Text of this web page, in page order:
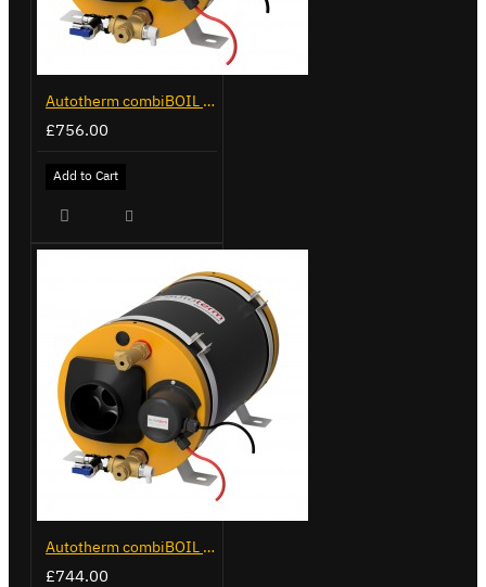
Autotherm combiBOIL 12L
£756.00
Add to Cart
Autotherm combiBOIL 9L
£744.00